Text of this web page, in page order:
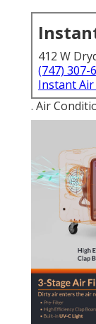
412 W
(747) 307-
Instant
. Air